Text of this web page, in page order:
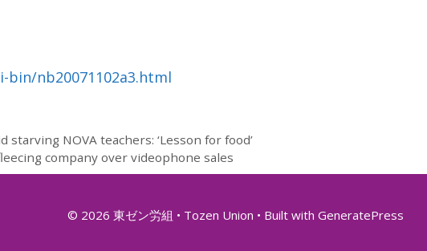
nb20071102a3.html
NOVA teachers: ‘Lesson for food’
company over videophone sales
© 2026 東ゼン労組 • Tozen Union • Built with GeneratePress